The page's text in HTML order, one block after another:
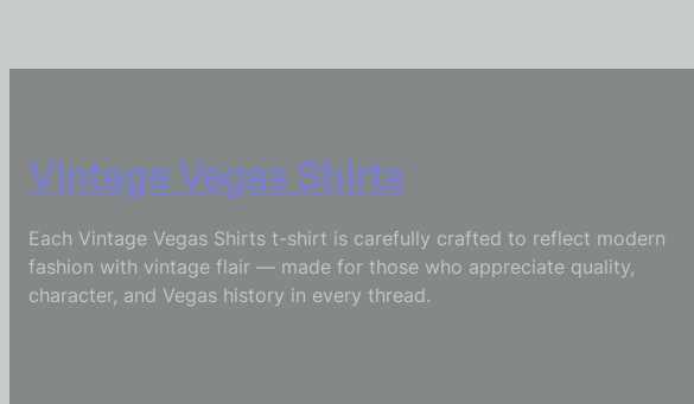
Vintage Vegas Shirts
Each Vintage Vegas Shirts t-shirt is carefully crafted to reflect modern
fashion with vintage flair — made for those who appreciate quality,
character, and Vegas history in every thread.